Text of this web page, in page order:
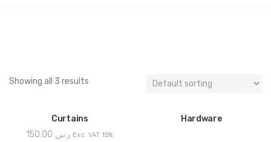
Showing all 3 results
Curtains
ر.س Exc. VAT 15%
Hardware